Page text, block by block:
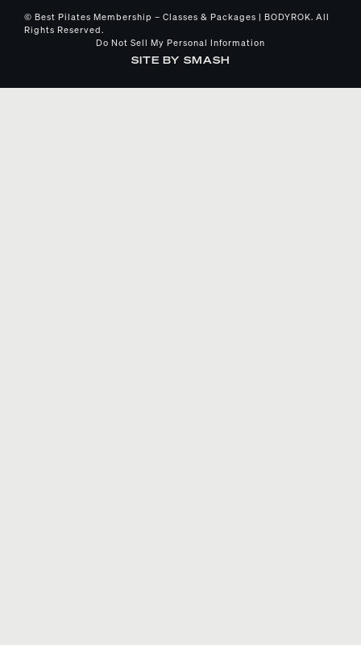
© Best Pilates Membership – Classes & Packages | BODYROK. All
Rights Reserved.
Do Not Sell My Personal Information
SITE BY SMASH